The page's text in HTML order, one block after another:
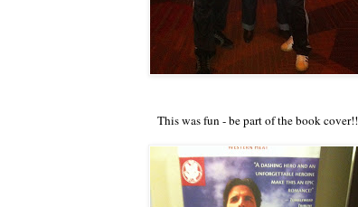
This was fun - be part of the book cover!!